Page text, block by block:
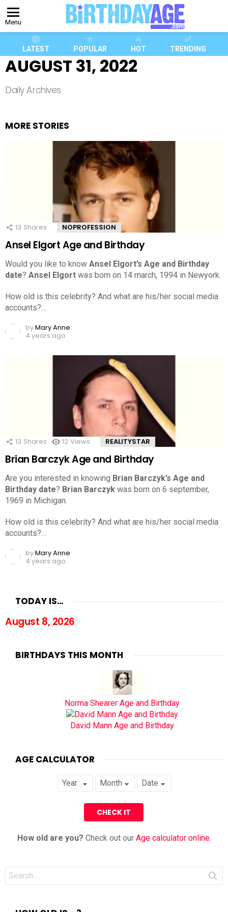
Menu
LATEST POPULAR HOT TRENDING
AUGUST 31, 2022
Daily Archives
MORE STORIES
13 Shares NOPROFESSION
Ansel Elgort Age and Birthday
Would you like to know Ansel Elgort’s Age and Birthday
date? Ansel Elgort was born on 14 march, 1994 in Newyork.
How old is this celebrity? And what are his/her social media
accounts?…
byMary Anne
4 years ago
13 Shares 12 Views REALITYSTAR
Brian Barczyk Age and Birthday
Are you interested in knowing Brian Barczyk’s Age and
Birthday date? Brian Barczyk was born on 6 september,
1969 in Michigan.
How old is this celebrity? And what are his/her social media
accounts?…
byMary Anne
4 years ago
TODAY IS…
August 8, 2026
BIRTHDAYS THIS MONTH
Norma Shearer Age and Birthday
David Mann Age and Birthday
AGE CALCULATOR
How old are you? Check out our Age calculator online.
Search
for: